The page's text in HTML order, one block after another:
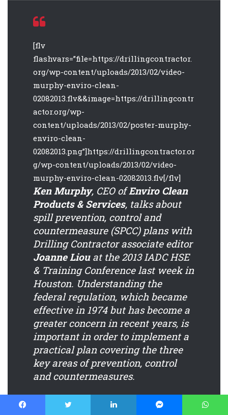
[flv
flashvars=”file=https://drillingcontractor.
org/wp-content/uploads/2013/02/video-
murphy-enviro-clean-
02082013.flv&&image=https://drillingcontr
actor.org/wp-
content/uploads/2013/02/poster-murphy-
enviro-clean-
02082013.png”]https://drillingcontractor.or
g/wp-content/uploads/2013/02/video-
murphy-enviro-clean-02082013.flv[/flv]
Ken Murphy, CEO ofEnviro Clean
Products & Services, talks about
spill prevention, control and
countermeasure (SPCC) plans with
Drilling Contractorassociate editor
Joanne Liouat the 2013 IADC HSE
& Training Conference last week in
Houston. Understanding the
federal regulation, which became
effective in 1974 but has become a
greater concern in recent years, is
important in order to implement a
practical plan covering the three
key areas of prevention, control
and countermeasures.